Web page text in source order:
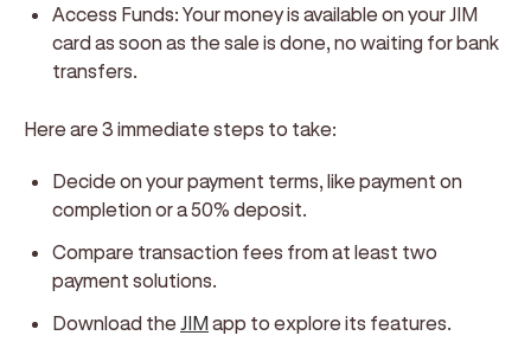
Access Funds: Your money is available on your JIM
card as soon as the sale is done, no waiting for bank
transfers.
Here are 3 immediate steps to take:
Decide on your payment terms, like payment on
completion or a 50% deposit.
Compare transaction fees from at least two
payment solutions.
Download the JIMapp to explore its features.